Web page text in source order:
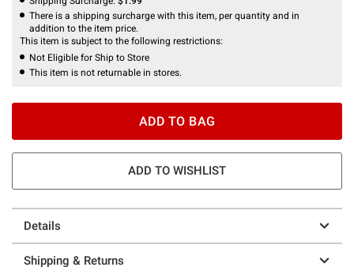
There is a shipping surcharge with this item, per quantity and in
addition to the item price.
This item is subject to the following restrictions:
Not Eligible for Ship to Store
This item is not returnable in stores.
ADD TO BAG
ADD TO WISHLIST
Details
Shipping & Returns